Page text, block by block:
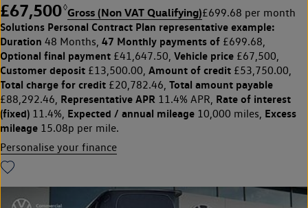
£67,500◊Gross (Non VAT Qualifying)£699.68 per month
Solutions Personal Contract Plan representative example:
Duration 48 Months, 47 Monthly payments of £699.68,
Optional final payment £41,647.50, Vehicle price £67,500,
Customer deposit £13,500.00, Amount of credit £53,750.00,
Total charge for credit £20,782.46, Total amount payable
£88,292.46, Representative APR 11.4% APR, Rate of interest
(fixed) 11.4%, Expected / annual mileage 10,000 miles, Excess
mileage 15.08p per mile.
Personalise your finance